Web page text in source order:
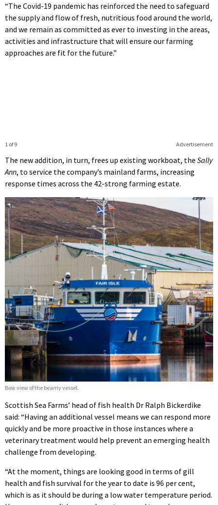
“The Covid-19 pandemic has reinforced the need to safeguard
the supply and flow of fresh, nutritious food around the world,
and we remain as committed as ever to investing in the areas,
activities and infrastructure that will ensure our farming
approaches are fit for the future.”
Advertisement
1 of 9
The new addition, in turn, frees up existing workboat, the Sally
Ann, to service the company’s mainland farms, increasing
response times across the 42-strong farming estate.
Bow view of the beamy vessel.
Scottish Sea Farms’ head of fish health Dr Ralph Bickerdike
said: “Having an additional vessel means we can respond more
quickly and be more proactive in those instances where a
veterinary treatment would help prevent an emerging health
challenge from developing.
“At the moment, things are looking good in terms of gill
health and fish survival for the year to date is 96 per cent,
which is as it should be during a low water temperature period.